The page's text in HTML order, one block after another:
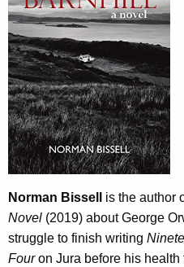
Norman Bissell is the author
Novel (2019) about George
struggle to finish writing
Fouron Jura before his health